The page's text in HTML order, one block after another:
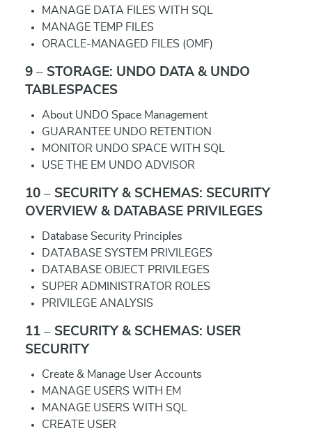
MANAGE DATA FILES WITH SQL
MANAGE TEMP FILES
ORACLE-MANAGED FILES (OMF)
9 – STORAGE: UNDO DATA & UNDO
TABLESPACES
About UNDO Space Management
GUARANTEE UNDO RETENTION
MONITOR UNDO SPACE WITH SQL
USE THE EM UNDO ADVISOR
10 – SECURITY & SCHEMAS: SECURITY
OVERVIEW & DATABASE PRIVILEGES
Database Security Principles
DATABASE SYSTEM PRIVILEGES
DATABASE OBJECT PRIVILEGES
SUPER ADMINISTRATOR ROLES
PRIVILEGE ANALYSIS
11 – SECURITY & SCHEMAS: USER
SECURITY
Create & Manage User Accounts
MANAGE USERS WITH EM
MANAGE USERS WITH SQL
CREATE USER